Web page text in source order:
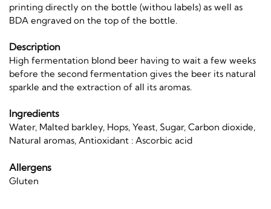
printing directly on the bottle (withou labels) as well as
BDA engraved on the top of the bottle.
Description
High fermentation blond beer having to wait a few weeks
before the second fermentation gives the beer its natural
sparkle and the extraction of all its aromas.
Ingredients
Water, Malted barkley, Hops, Yeast, Sugar, Carbon dioxide,
Natural aromas, Antioxidant : Ascorbic acid
Allergens
Gluten